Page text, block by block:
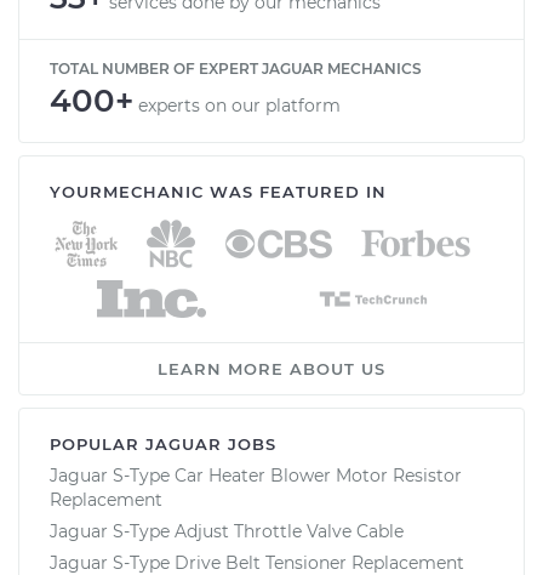
TOTAL NUMBER OF EXPERT JAGUAR MECHANICS
400+ experts on our platform
YOURMECHANIC WAS FEATURED IN
LEARN MORE ABOUT US
POPULAR JAGUAR JOBS
Jaguar S-Type Car Heater Blower Motor Resistor
Replacement
Jaguar S-Type Adjust Throttle Valve Cable
Jaguar S-Type Drive Belt Tensioner Replacement